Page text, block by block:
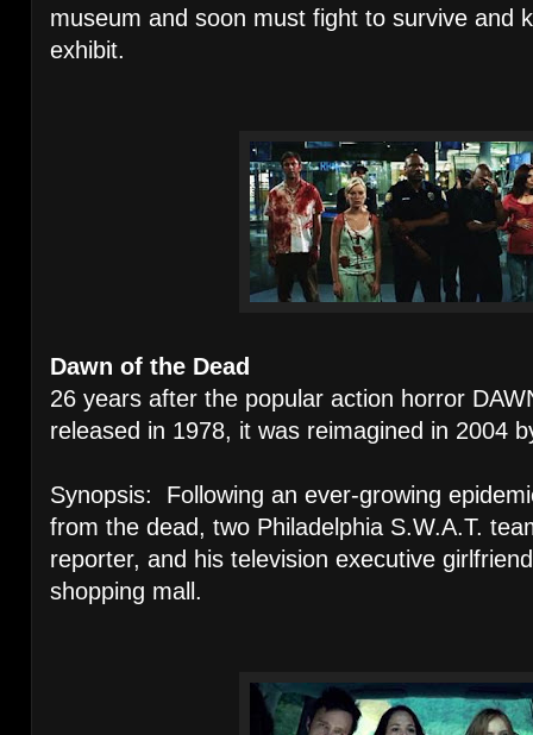
museum and soon must fight to survive and
exhibit.
Dawn of the Dead
26 years after the popular action horror
released in 1978, it was reimagined in 2004
Synopsis: Following an ever-growing
from the dead, two Philadelphia S.W.A.T.
reporter, and his television executive
shopping mall.